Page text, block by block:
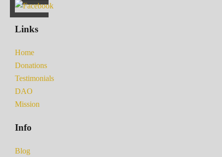
Links
Home
Donations
Testimonials
DAO
Mission
Info
Blog